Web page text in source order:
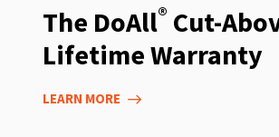
The DoAll® Cut-
Lifetime Warranty
LEARN MORE